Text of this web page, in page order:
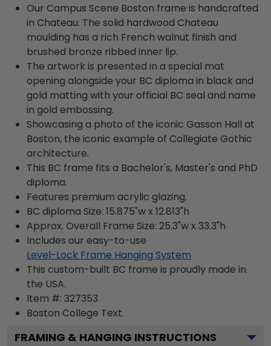
Our Campus Scene Boston frame is handcrafted
in Chateau. The solid hardwood Chateau
moulding has a rich French walnut finish and
brushed bronze ribbed inner lip.
The artwork is presented in a special mat
opening alongside your BC diploma in black and
gold matting with your official BC seal and name
in gold embossing.
Showcasing a photo of the iconic Gasson Hall at
Boston, the iconic example of Collegiate Gothic
architecture.
This BC frame fits a Bachelor's, Master's and PhD
diploma.
Features premium acrylic glazing.
BC diploma Size: 15.875"w x 12.813"h
Approx. Overall Frame Size: 25.3"w x 33.3"h
Includes our easy-to-use
Level-Lock Frame Hanging System
This custom-built BC frame is proudly made in
the USA.
Item #: 327353
Boston College Text.
FRAMING & HANGING INSTRUCTIONS